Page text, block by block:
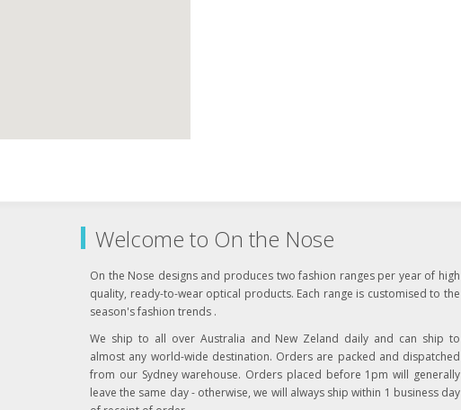
Welcome to On the Nose
On the Nose designs and produces two fashion ranges per year of high
quality, ready-to-wear optical products. Each range is customised to the
season's fashion trends .
We ship to all over Australia and New Zeland daily and can ship to
almost any world-wide destination. Orders are packed and dispatched
from our Sydney warehouse. Orders placed before 1pm will generally
leave the same day - otherwise, we will always ship within 1 business day